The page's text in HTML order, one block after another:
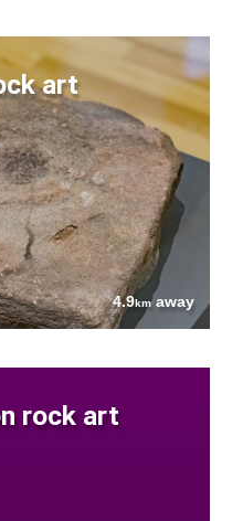
art
4.9kmaway
rock art